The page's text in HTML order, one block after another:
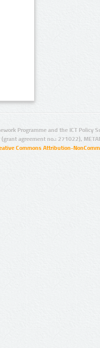
Programme and the ICT Policy
agreement no.: 271022),
Commons Attribution-